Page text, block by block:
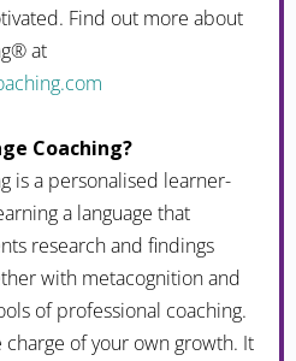
Find out more about
at
Coaching?
is a personalised learner-
a language that
research and findings
with metacognition and
of professional coaching.
of your own growth. It